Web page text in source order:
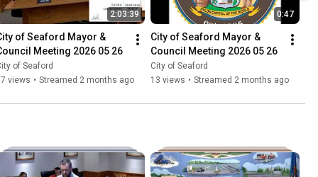
2:03:39
of Seaford Mayor &
Meeting 2026 05 26
of Seaford
views • Streamed 2 months ago
0:47
City of Seaford Mayor &
Council Meeting 2026 05 26
City of Seaford
13 views • Streamed 2 months ago